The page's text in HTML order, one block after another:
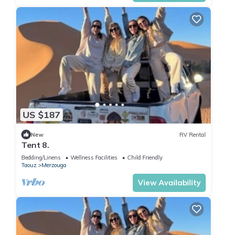
US $187
New RV Rental
Tent 8.
Bedding/Linens Wellness Facilities
Child Friendly
Taouz
Merzouga
View Availability